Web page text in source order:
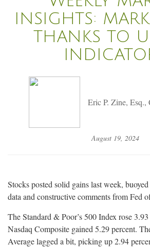
INSIGHTS:
THANKS TO
Eric P. Zine,
August 19, 2024
Stocks posted solid gains last week,
data and constructive comments from Fed
The Standard & Poor’s 500 Index rose
Nasdaq Composite gained 5.29 percent.
Average lagged a bit, picking up 2.94